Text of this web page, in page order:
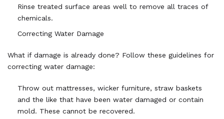
Rinse treated surface areas well to remove all traces of
chemicals.
Correcting Water Damage
What if damage is already done? Follow these guidelines for
correcting water damage:
Throw out mattresses, wicker furniture, straw baskets
and the like that have been water damaged or contain
mold. These cannot be recovered.